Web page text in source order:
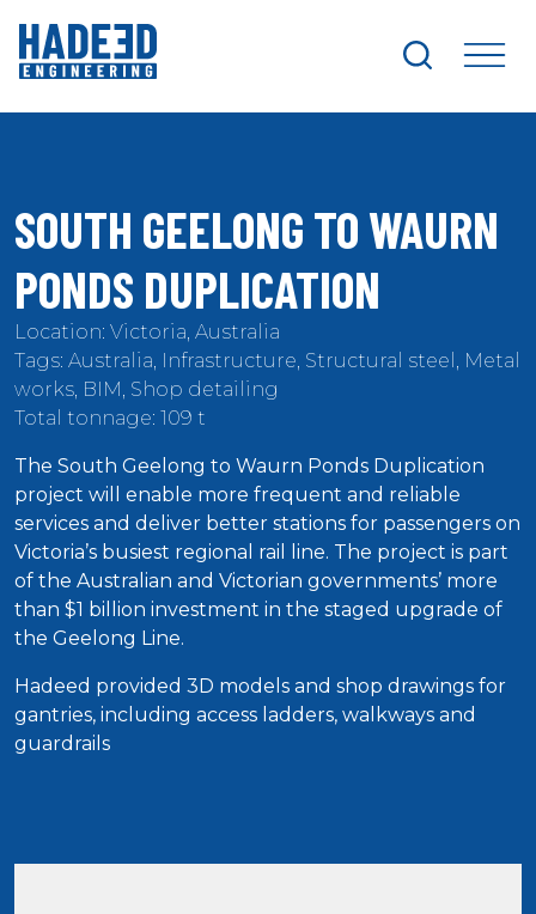
search
SOUTH GEELONG TO WAURN
PONDS DUPLICATION
Location: Victoria, Australia
Tags: Australia, Infrastructure, Structural steel, Metal
works, BIM, Shop detailing
Total tonnage: 109 t
The South Geelong to Waurn Ponds Duplication
project will enable more frequent and reliable
services and deliver better stations for passengers on
Victoria’s busiest regional rail line. The project is part
of the Australian and Victorian governments’ more
than $1 billion investment in the staged upgrade of
the Geelong Line.
Hadeed provided 3D models and shop drawings for
gantries, including access ladders, walkways and
guardrails